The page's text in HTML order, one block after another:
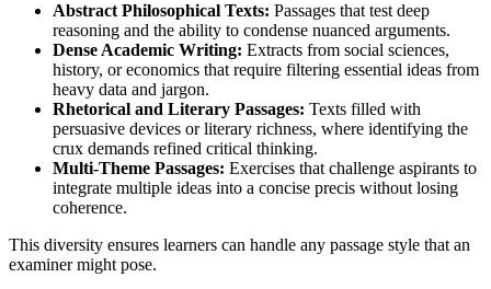
Abstract Philosophical Texts: Passages that test deep
reasoning and the ability to condense nuanced arguments.
Dense Academic Writing: Extracts from social sciences,
history, or economics that require filtering essential ideas from
heavy data and jargon.
Rhetorical and Literary Passages: Texts filled with
persuasive devices or literary richness, where identifying the
crux demands refined critical thinking.
Multi-Theme Passages: Exercises that challenge aspirants to
integrate multiple ideas into a concise precis without losing
coherence.
This diversity ensures learners can handle any passage style that an
examiner might pose.